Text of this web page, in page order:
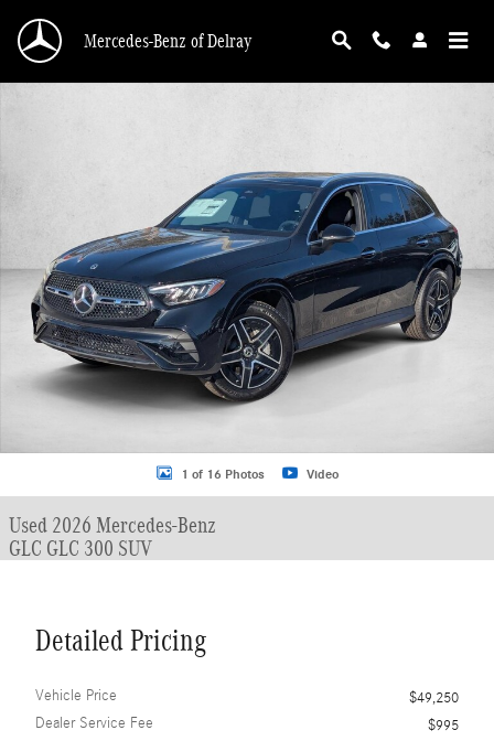
Mercedes-Benz of Delray
1 of 16 Photos Video
Used 2026 Mercedes-Benz
GLC GLC 300 SUV
Detailed Pricing
Vehicle Price
$49,250
Dealer Service Fee
$995